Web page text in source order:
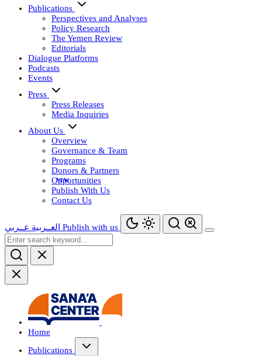
Publications
Perspectives and Analyses
Policy Research
The Yemen Review
Editorials
Dialogue Platforms
Podcasts
Events
Press
Press Releases
Media Inquiries
About Us
Overview
Governance & Team
Programs
Donors & Partners
Opportunities
Publish With Us
Contact Us
العــربية عــربي Publish with us
Home
Publications